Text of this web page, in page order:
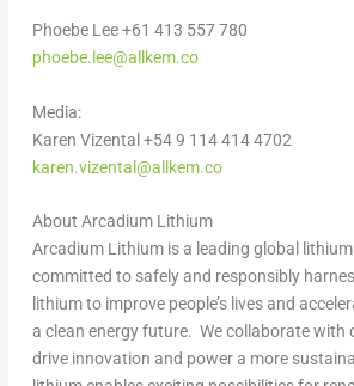
Phoebe Lee+61 413 557 780
phoebe.lee@allkem.co
Media:
Karen Vizental +54 9 114 414 4702
karen.vizental@allkem.co
About Arcadium Lithium
Arcadium Lithium is a leading global
committed to safely and responsibly
lithium to improve people’s lives and
a clean energy future. We collaborate with
drive innovation and power a more